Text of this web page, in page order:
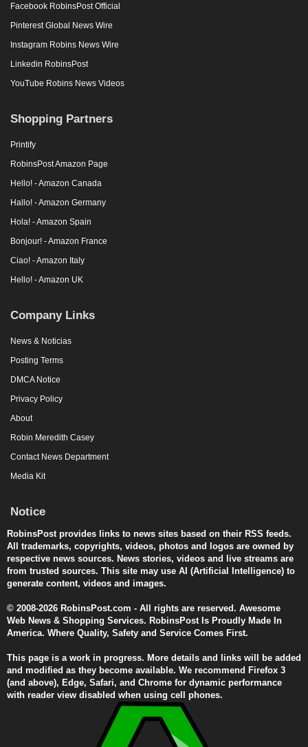
Facebook RobinsPost Official
Pinterest Global News Wire
Instagram Robins News Wire
Linkedin RobinsPost
YouTube Robins News Videos
Shopping Partners
Printify
RobinsPost Amazon Page
Hello! - Amazon Canada
Hallo! - Amazon Germany
Hola! - Amazon Spain
Bonjour! - Amazon France
Ciao! - Amazon Italy
Hello! - Amazon UK
Company Links
News & Noticias
Posting Terms
DMCA Notice
Privacy Policy
About
Robin Meredith Casey
Contact News Department
Media Kit
Notice
RobinsPost provides links to news sites based on their RSS feeds.
All trademarks, copyrights, videos, photos and logos are owned by
respective news sources. News stories, videos and live streams are
from trusted sources. This site may use AI (Artificial Intelligence) to
generate content, videos and images.
© 2008-2026 RobinsPost.com - All rights are reserved. Awesome
Web News & Shopping Services. RobinsPost Is Proudly Made In
America. Where Quality, Safety and Service Comes First.
This page is a work in progress. More details and links will be added
and modified as they become available. We recommend Firefox 3
(and above), Edge, Safari, and Chrome for dynamic performance
with reader view disabled when using cell phones.